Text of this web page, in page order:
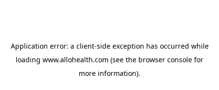
Application error: a client-side exception has occurred while
loading www.allohealth.com (see the browser console for
more information).